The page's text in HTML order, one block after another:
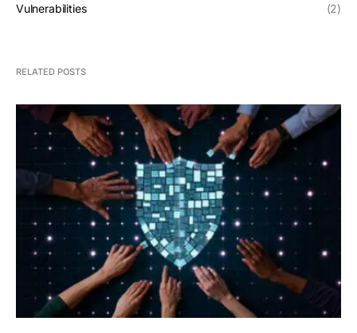
Vulnerabilities (2)
RELATED POSTS